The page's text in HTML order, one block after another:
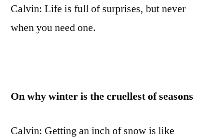
Calvin: Life is full of surprises, but never
when you need one.
On why winter is the cruellest of seasons
Calvin: Getting an inch of snow is like